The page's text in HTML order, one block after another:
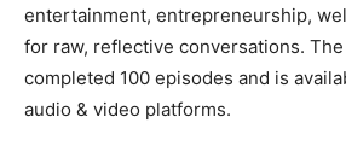
entertainment, entrepreneurship,
for raw, reflective conversations.
completed 100 episodes and is
audio & video platforms.